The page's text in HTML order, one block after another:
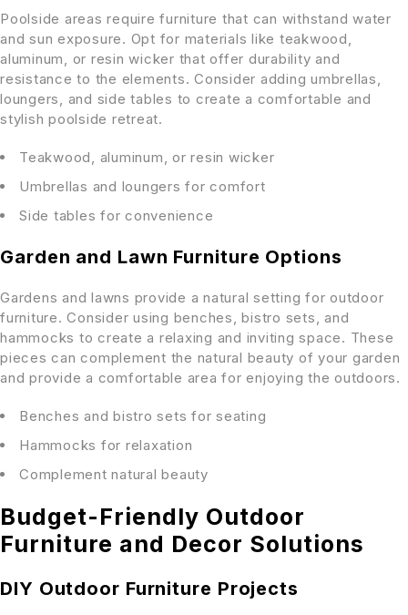
Poolside areas require furniture that can withstand water
and sun exposure. Opt for materials like teakwood,
aluminum, or resin wicker that offer durability and
resistance to the elements. Consider adding umbrellas,
loungers, and side tables to create a comfortable and
stylish poolside retreat.
Teakwood, aluminum, or resin wicker
Umbrellas and loungers for comfort
Side tables for convenience
Garden and Lawn Furniture Options
Gardens and lawns provide a natural setting for outdoor
furniture. Consider using benches, bistro sets, and
hammocks to create a relaxing and inviting space. These
pieces can complement the natural beauty of your garden
and provide a comfortable area for enjoying the outdoors.
Benches and bistro sets for seating
Hammocks for relaxation
Complement natural beauty
Budget-Friendly Outdoor
Furniture and Decor Solutions
DIY Outdoor Furniture Projects